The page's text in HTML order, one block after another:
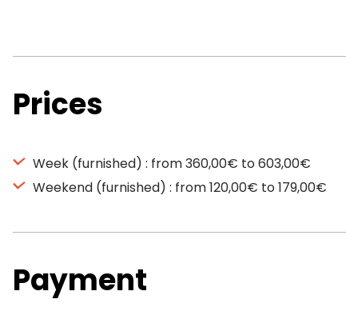
Prices
Week (furnished) : from 360,00€ to 603,00€
Weekend (furnished) : from 120,00€ to 179,00€
Payment